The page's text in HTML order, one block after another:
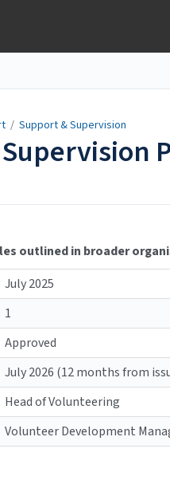
/ Support & Supervision
outlined in broader
July 2025
1
Approved
July 2026 (12 months from
Head of Volunteering
Volunteer Development